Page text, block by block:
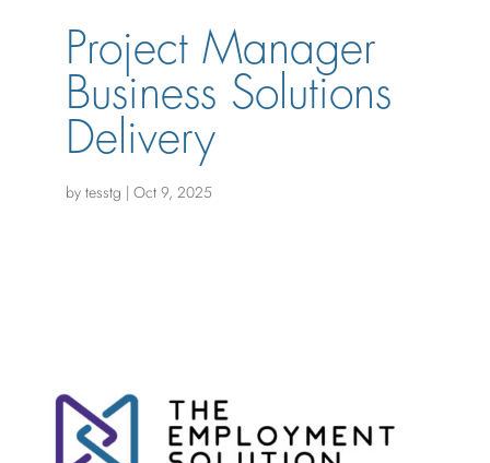
Project Manager 
Business Solutions
Delivery
by tesstg | Oct 9, 2025